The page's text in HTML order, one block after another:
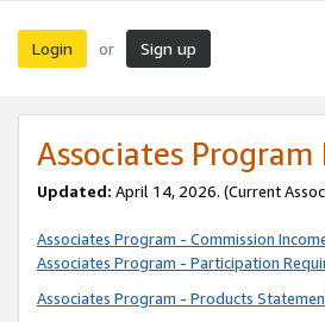
Login or Sign up
Associates Program
Updated: April 14, 2026. (Current
Associates Program - Commission
Associates Program - Participation
Associates Program - Products